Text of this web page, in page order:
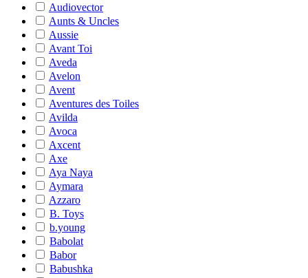
Audiovector
Aunts & Uncles
Aussie
Avant Toi
Aveda
Avelon
Avent
Aventures des Toiles
Avilda
Avoca
Axcent
Axe
Aya Naya
Aymara
Azzaro
B. Toys
b.young
Babolat
Babor
Babushka